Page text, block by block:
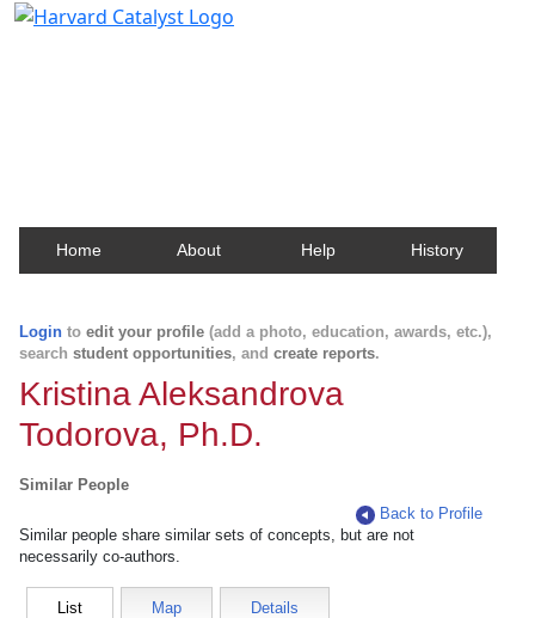
Home About Help History
Login to edit your profile (add a photo, education, awards, etc.),
search student opportunities, and create reports.
Kristina Aleksandrova
Todorova, Ph.D.
Similar People
Back to Profile
Similar people share similar sets of concepts, but are not
necessarily co-authors.
List Map Details